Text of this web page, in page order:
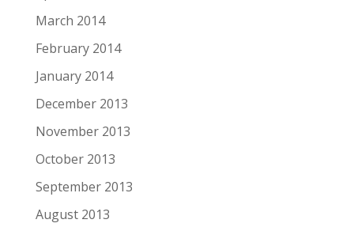
March 2014
February 2014
January 2014
December 2013
November 2013
October 2013
September 2013
August 2013